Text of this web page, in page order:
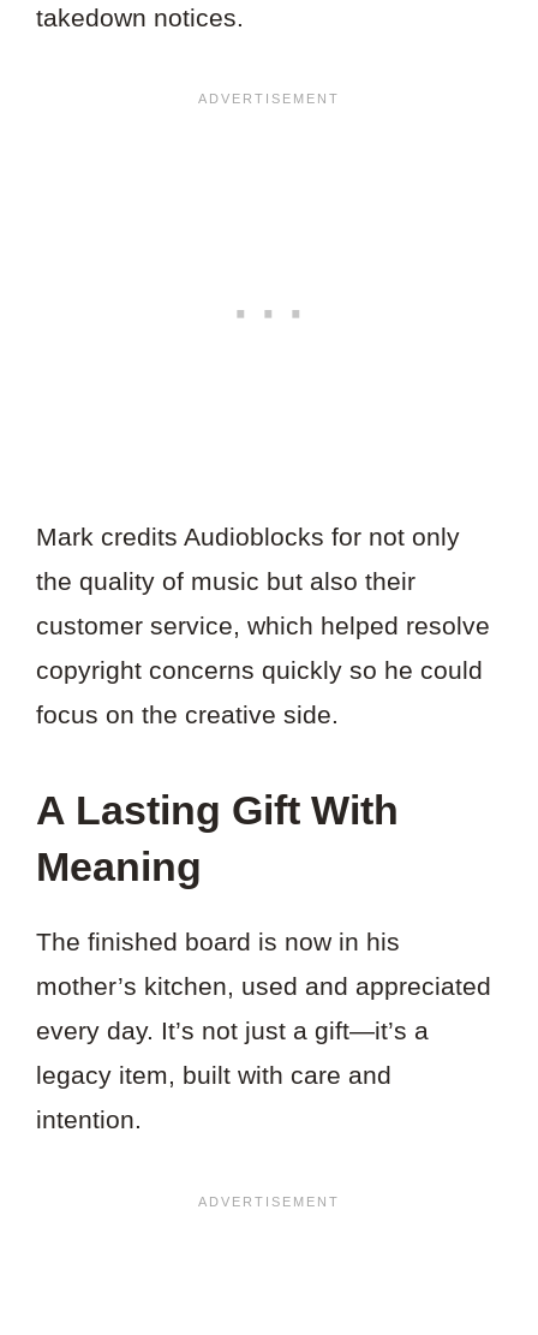
takedown notices.
Mark credits Audioblocks for not only
the quality of music but also their
customer service, which helped resolve
copyright concerns quickly so he could
focus on the creative side.
A Lasting Gift With
Meaning
The finished board is now in his
mother’s kitchen, used and appreciated
every day. It’s not just a gift—it’s a
legacy item, built with care and
intention.